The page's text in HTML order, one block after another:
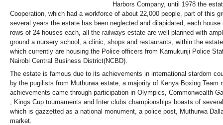
Harbors Company, until 1978 the
Cooperation, which had a workforce of about 22,000 people, part of this
several years the estate has been neglected and dilapidated, each
rows of 24 houses each, all the railways estate are well planned with
ground a nursery school, a clinic, shops and restaurants, within the
which currently are housing the Police officers from Kamukunji Police
Nairobi Central Business District(NCBD).
The estate is famous due to its achievements in international stardom
by the pugilists from Muthurwa estate, a majority of Kenya Boxing
achievements came through participation in Olympics, Commonwealth
, Kings Cup tournaments and Inter clubs championships boasts of
which is gazzetted as a national monument, a police post, Muthurwa
market.